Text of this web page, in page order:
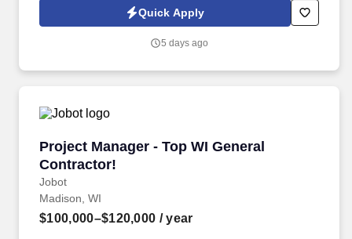
Jobot Notice Regarding Automated Employment Decision Tools
which are available at jobot.com/legal. By applying for this job,
emails from Jobot, and/or its agents and contracted partners.
Quick Apply
5 days ago
Project Manager - Top WI General
Contractor!
Jobot
Project Manager - Top WI General Contractor!
Madison, WI
$100,000–$120,000 / year